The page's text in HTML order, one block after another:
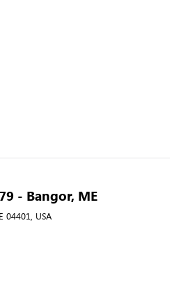
- Bangor, ME
04401, USA